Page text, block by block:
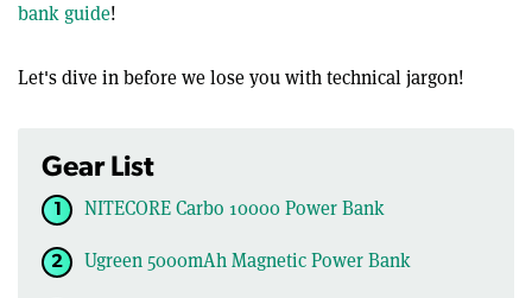
bank guide!
Let's dive in before we lose you with technical jargon!
Gear List
NITECORE Carbo 10000 Power Bank
Ugreen 5000mAh Magnetic Power Bank